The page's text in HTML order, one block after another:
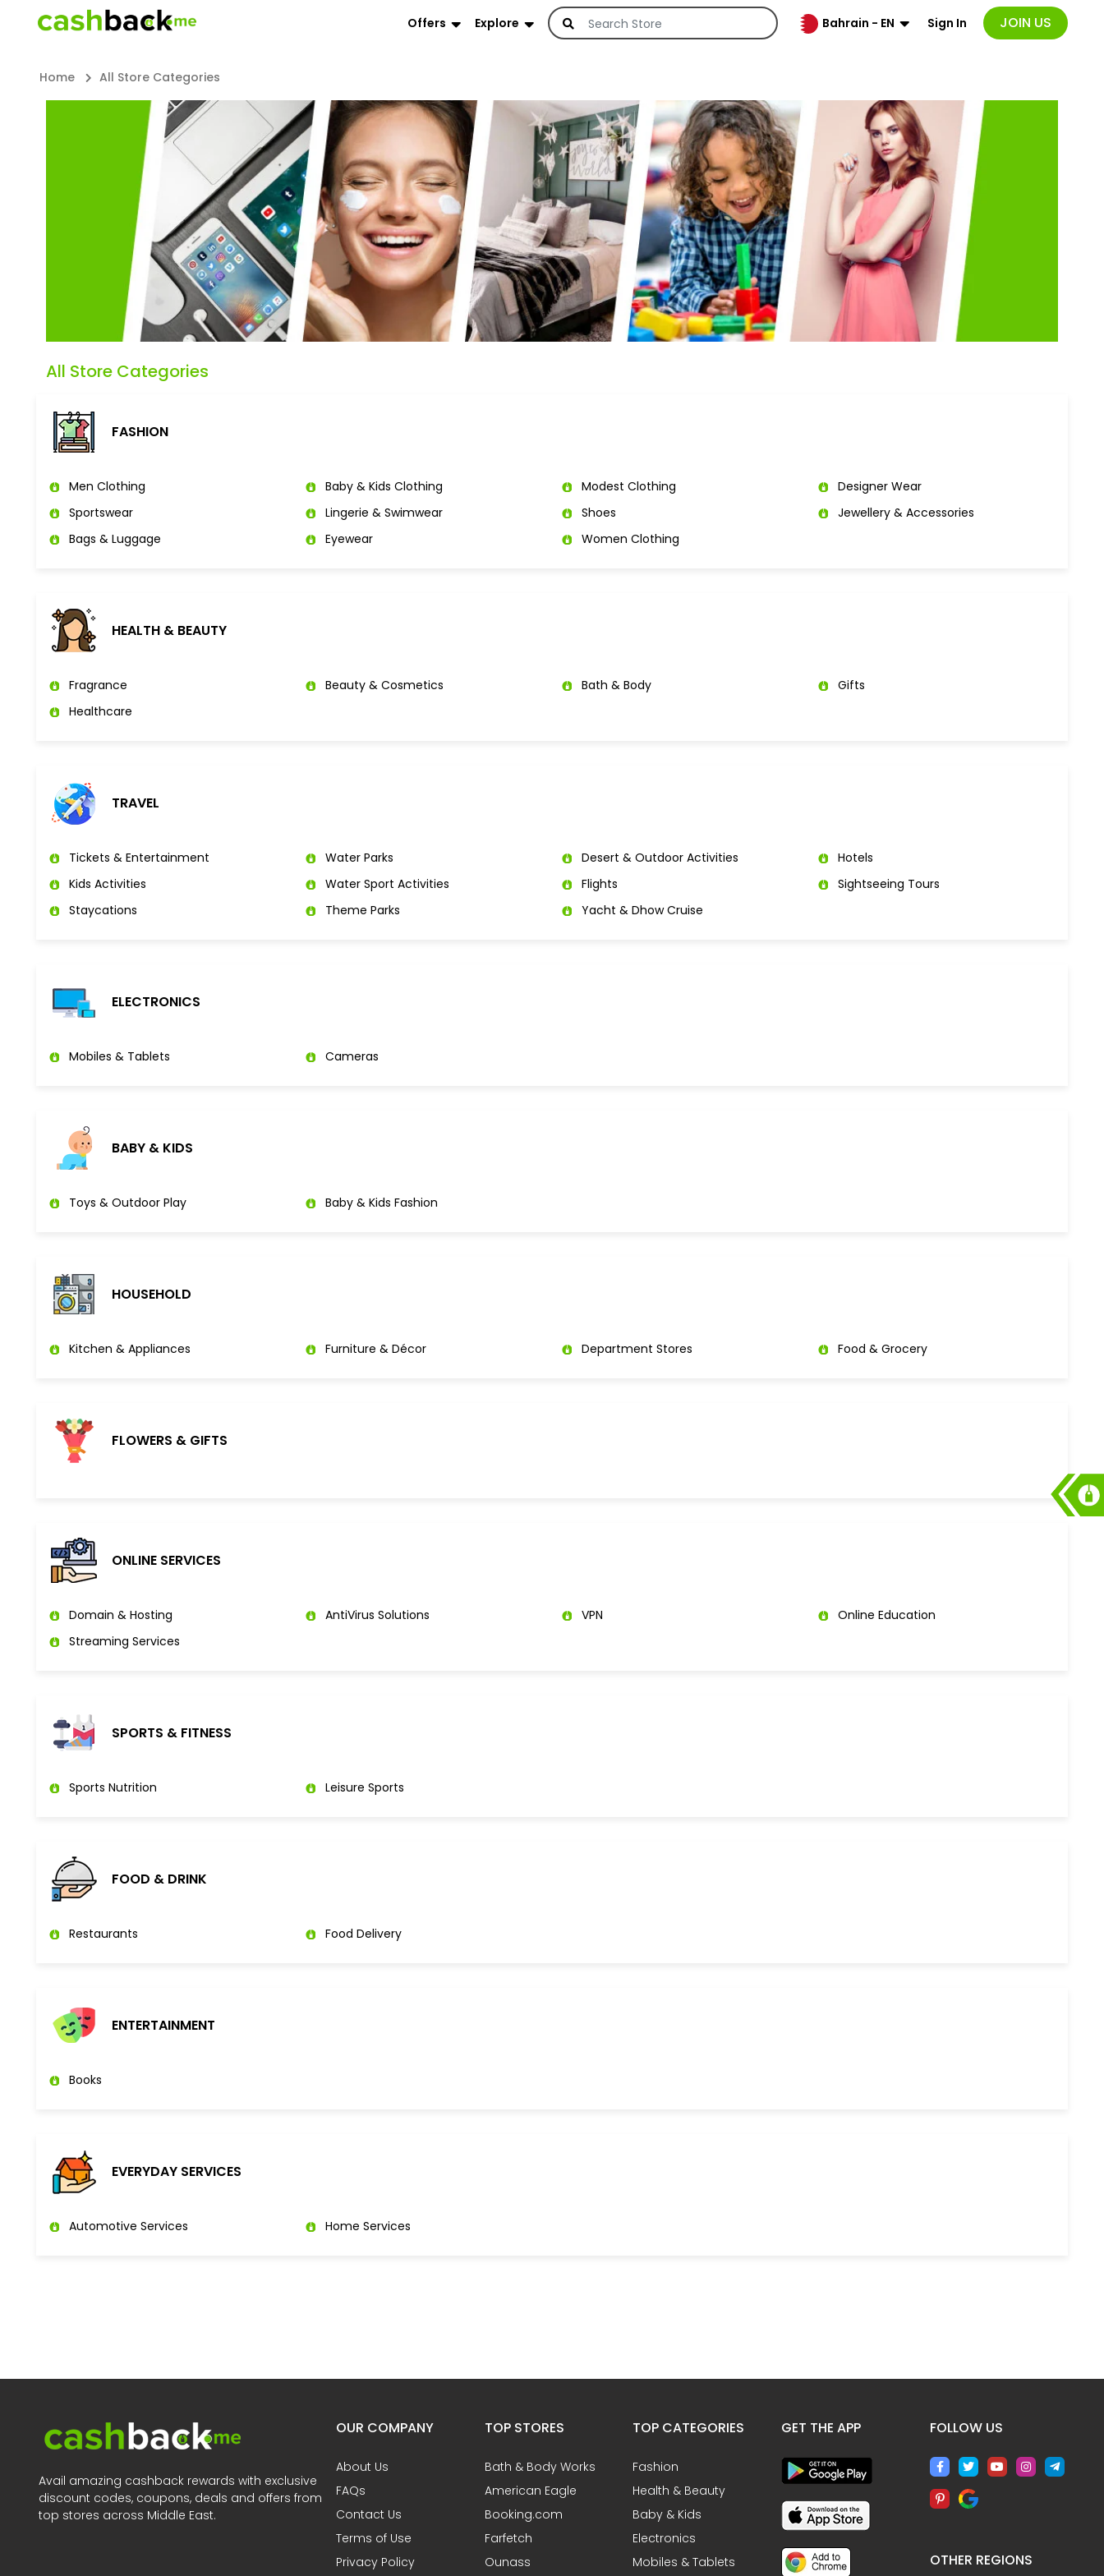
Offers Explore Bahrain - EN Sign In JOIN US
Home All Store Categories
All Store Categories
FASHION
Men Clothing Baby & Kids Clothing Modest Clothing
Designer Wear
Sportswear
Lingerie & Swimwear Shoes
Jewellery & Accessories
Bags & Luggage
Eyewear Women Clothing
HEALTH & BEAUTY
Fragrance Beauty & Cosmetics Bath & Body
Gifts
Healthcare
TRAVEL
Tickets & Entertainment Water Parks Desert & Outdoor Activities
Hotels
Kids Activities
Water Sport Activities Flights
Sightseeing Tours
Staycations
Theme Parks Yacht & Dhow Cruise
ELECTRONICS
Mobiles & Tablets Cameras
BABY & KIDS
Toys & Outdoor Play Baby & Kids Fashion
HOUSEHOLD
Kitchen & Appliances Furniture & Décor Department Stores Food & Grocery
FLOWERS & GIFTS
ONLINE SERVICES
Domain & Hosting AntiVirus Solutions VPN
Online Education
Streaming Services
SPORTS & FITNESS
Sports Nutrition Leisure Sports
FOOD & DRINK
Restaurants Food Delivery
ENTERTAINMENT
Books
EVERYDAY SERVICES
Automotive Services Home Services
Avail amazing cashback rewards with exclusive
discount codes, coupons, deals and offers from
top stores across Middle East.
OUR COMPANY
About Us
FAQs
Contact Us
Terms of Use
Privacy Policy
TOP STORES
Bath & Body Works
American Eagle
Booking.com
Farfetch
Ounass
TOP CATEGORIES
Fashion
Health & Beauty
Baby & Kids
Electronics
Mobiles & Tablets
GET THE APP FOLLOW US
OTHER REGIONS